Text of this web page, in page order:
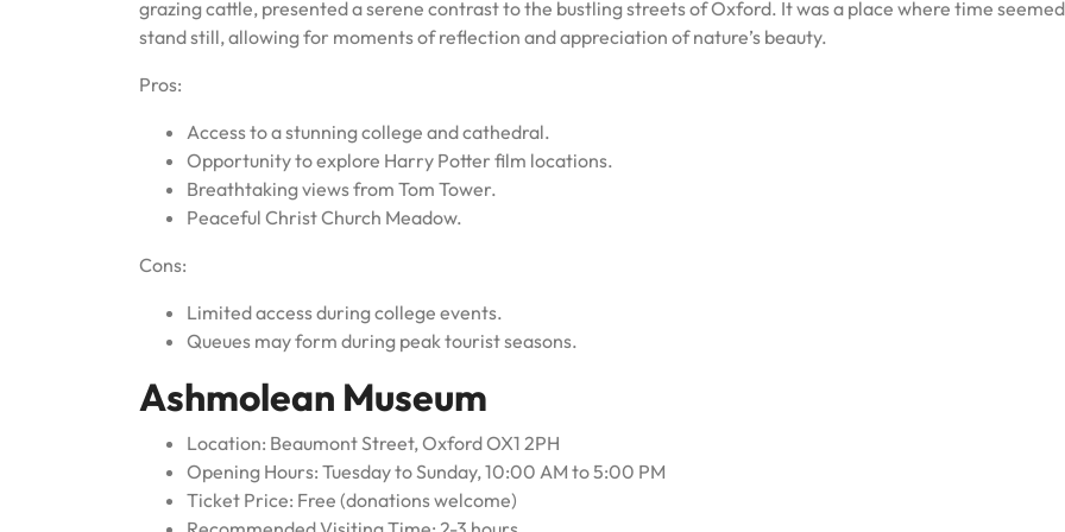
grazing cattle, presented a serene contrast to the bustling streets of Oxford. It was a place where time
stand still, allowing for moments of reflection and appreciation of nature’s beauty.
Pros:
Access to a stunning college and cathedral.
Opportunity to explore Harry Potter film locations.
Breathtaking views from Tom Tower.
Peaceful Christ Church Meadow.
Cons:
Limited access during college events.
Queues may form during peak tourist seasons.
Ashmolean Museum
Location: Beaumont Street, Oxford OX1 2PH
Opening Hours: Tuesday to Sunday, 10:00 AM to 5:00 PM
Ticket Price: Free (donations welcome)